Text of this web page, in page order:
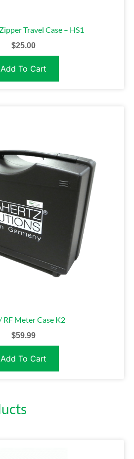
Travel Case – HS1
$25.00
Add To Cart
RF Meter Case K2
$59.99
Add To Cart